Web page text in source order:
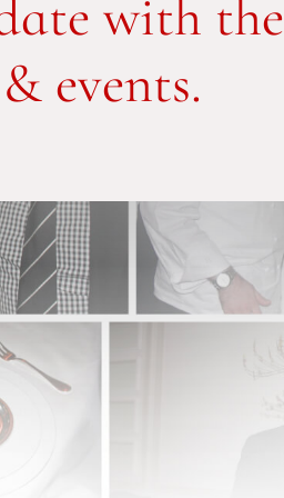
with the
events.